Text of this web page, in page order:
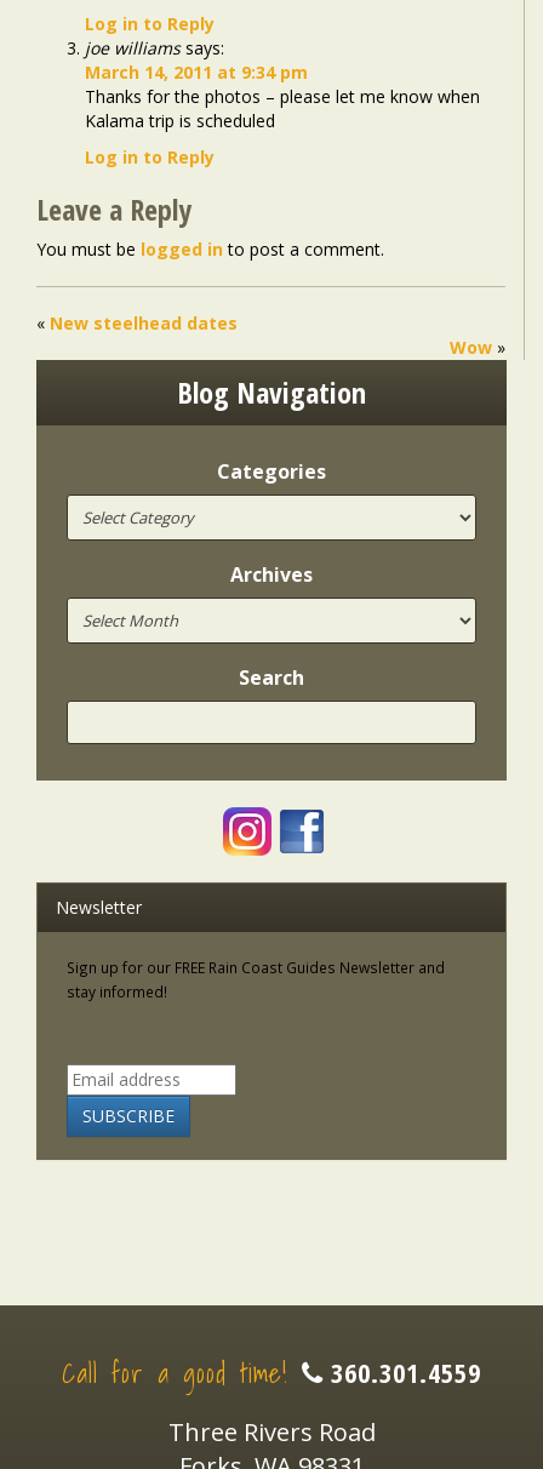
Log in to Reply
joe williams says:
March 14, 2011 at 9:34 pm
Thanks for the photos – please let me know when
Kalama trip is scheduled
Log in to Reply
Leave a Reply
You must be logged into post a comment.
« New steelhead dates
Wow »
Blog Navigation
Categories
Archives
Search
Newsletter
Sign up for our FREE Rain Coast Guides Newsletter and
stay informed!
Call for a good time! 360.301.4559
Three Rivers Road